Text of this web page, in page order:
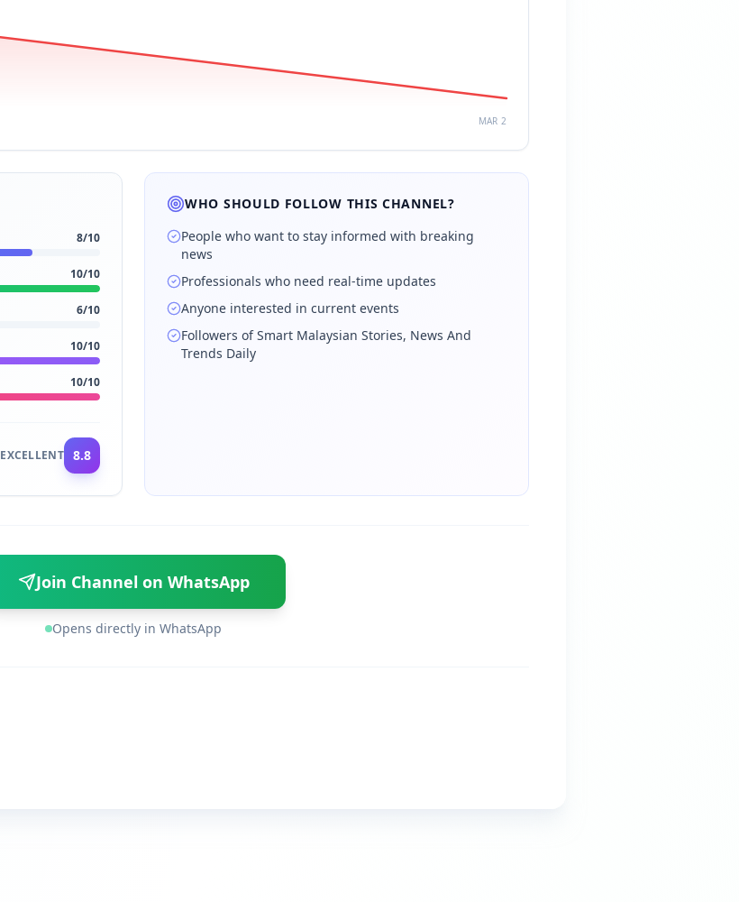
MAR 2
8/10
10/10
6/10
10/10
10/10
EXCELLENT 8.8
WHO SHOULD FOLLOW THIS CHANNEL?
People who want to stay informed with breaking
news
Professionals who need real-time updates
Anyone interested in current events
Followers of Smart Malaysian Stories, News And
Trends Daily
Join Channel on WhatsApp
Opens directly in WhatsApp